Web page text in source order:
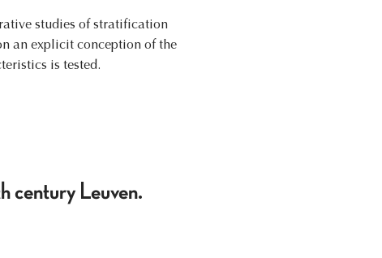
studies of stratification
an explicit conception of the
is tested.
century Leuven.